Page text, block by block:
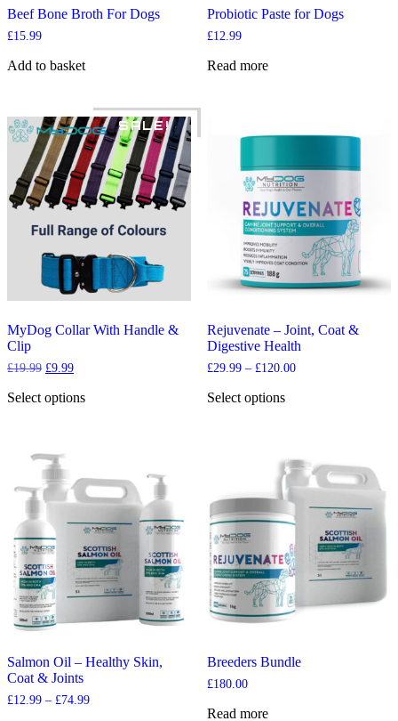
Beef Bone Broth For Dogs
£15.99
Add to basket
Probiotic Paste for Dogs
£12.99
Read more
SALE!
MyDog Collar With Handle &
Clip
£19.99 Original
was:
£9.99Current
is:
Select options
multiple
variants.
The
may
be
chosen
on
the
product
page
Rejuvenate – Joint, Coat &
Digestive Health
£29.99 – £120.00Price
Select options
options
may
be
chosen
on
the
product
page
Salmon Oil – Healthy Skin,
Coat & Joints
£12.99 – £74.99Price
Breeders Bundle
£180.00
Read more